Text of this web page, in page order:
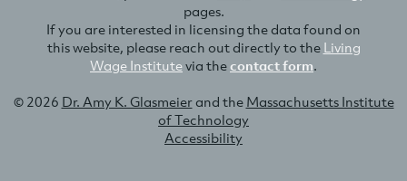
pages.
If you are interested in licensing the data found on
this website, please reach out directly to the Living
Wage Institutevia thecontact form.
© 2026 Dr. Amy K. Glasmeierand the Massachusetts Institute
of Technology
Accessibility